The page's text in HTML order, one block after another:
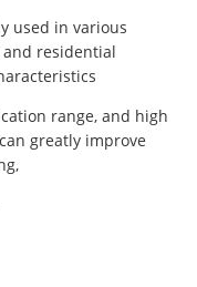
used in various
and residential
range, and high
greatly improve